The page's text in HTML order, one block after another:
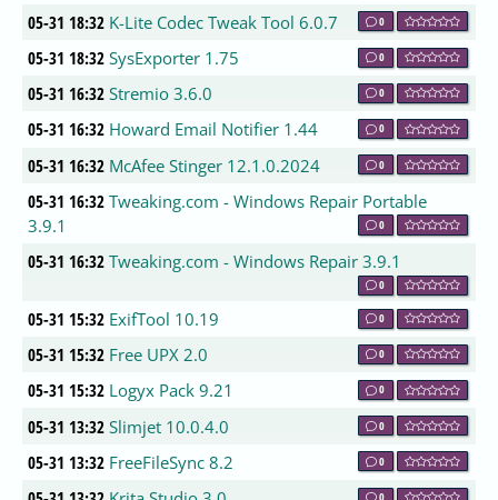
05-31 18:32 K-Lite Codec Tweak Tool 6.0.7 0
05-31 18:32 SysExporter 1.75 0
05-31 16:32 Stremio 3.6.0 0
05-31 16:32 Howard Email Notifier 1.44 0
05-31 16:32 McAfee Stinger 12.1.0.2024 0
05-31 16:32 Tweaking.com - Windows Repair Portable
3.9.1
0
05-31 16:32 Tweaking.com - Windows Repair 3.9.1
0
05-31 15:32 ExifTool 10.19 0
05-31 15:32 Free UPX 2.0 0
05-31 15:32 Logyx Pack 9.21 0
05-31 13:32 Slimjet 10.0.4.0 0
05-31 13:32 FreeFileSync 8.2 0
0